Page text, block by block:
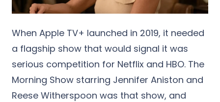
When Apple TV+ launched in 2019, it needed
a flagship show that would signal it was
serious competition for Netflix and HBO. The
Morning Show starring Jennifer Aniston and
Reese Witherspoon was that show, and